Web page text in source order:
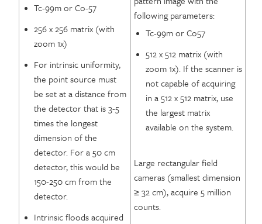
Tc-99m or Co-57
256 x 256 matrix (with
zoom 1x)
For intrinsic uniformity,
the point source must
be set at a distance from
the detector that is 3-5
times the longest
dimension of the
detector. For a 50 cm
detector, this would be
150-250 cm from the
detector.
Intrinsic floods acquired
following parameters:
Tc-99m or Co57
512 x 512 matrix (with
zoom 1x). If the scanner is
not capable of acquiring
in a 512 x 512 matrix, use
the largest matrix
available on the system.
Large rectangular field
cameras (smallest dimension
≥ 32 cm), acquire 5 million
counts.